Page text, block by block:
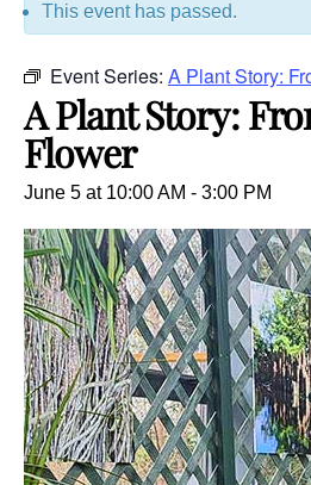
This event has passed.
Event Series: A Plant Story:
A Plant Story:
Flower
June 5 at 10:00 AM - 3:00 PM